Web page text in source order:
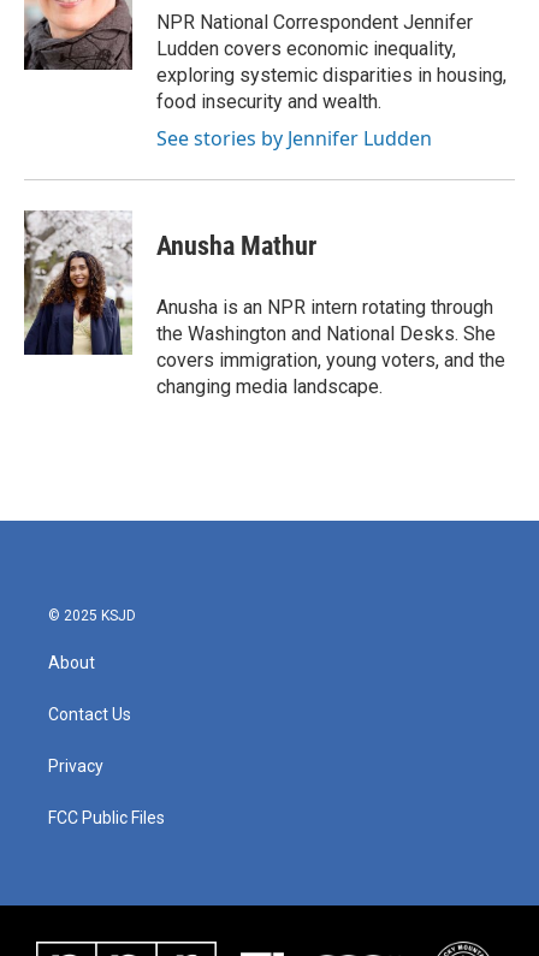
o
k
r
I
n
NPR National Correspondent Jennifer
Ludden covers economic inequality,
exploring systemic disparities in housing,
food insecurity and wealth.
See stories by Jennifer Ludden
Anusha Mathur
Anusha is an NPR intern rotating through
the Washington and National Desks. She
covers immigration, young voters, and the
changing media landscape.
© 2025 KSJD
About
Contact Us
Privacy
FCC Public Files